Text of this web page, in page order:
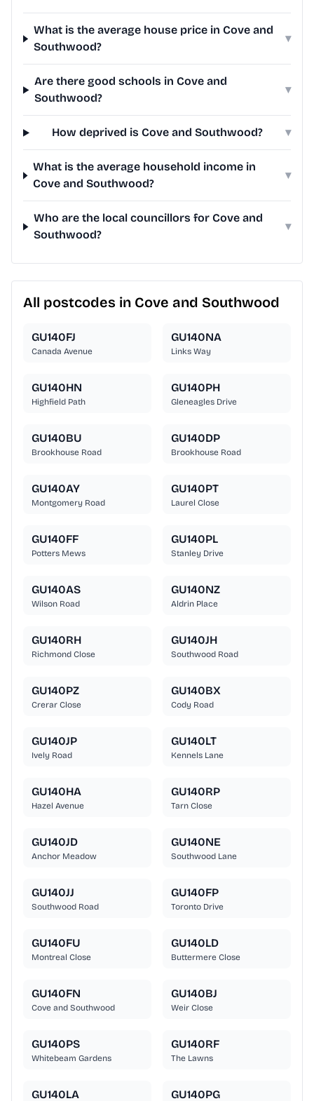
What is the average house price in Cove and
Southwood?
▾
Are there good schools in Cove and
Southwood?
▾
How deprived is Cove and Southwood? ▾
What is the average household income in
Cove and Southwood?
▾
Who are the local councillors for Cove and
Southwood?
▾
All postcodes in Cove and Southwood
GU140FJ
Canada Avenue
GU140NA
Links Way
GU140HN
Highfield Path
GU140PH
Gleneagles Drive
GU140BU
Brookhouse Road
GU140DP
Brookhouse Road
GU140AY
Montgomery Road
GU140PT
Laurel Close
GU140FF
Potters Mews
GU140PL
Stanley Drive
GU140AS
Wilson Road
GU140NZ
Aldrin Place
GU140RH
Richmond Close
GU140JH
Southwood Road
GU140PZ
Crerar Close
GU140BX
Cody Road
GU140JP
Ively Road
GU140LT
Kennels Lane
GU140HA
Hazel Avenue
GU140RP
Tarn Close
GU140JD
Anchor Meadow
GU140NE
Southwood Lane
GU140JJ
Southwood Road
GU140FP
Toronto Drive
GU140FU
Montreal Close
GU140LD
Buttermere Close
GU140FN
Cove and Southwood
GU140BJ
Weir Close
GU140PS
Whitebeam Gardens
GU140RF
The Lawns
GU140LA GU140PG